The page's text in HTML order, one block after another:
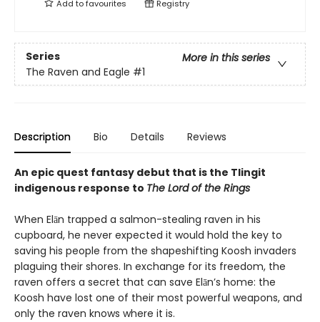
Add tofavourites Registry
Series
More in this series
The Raven and Eagle #1
Description Bio Details Reviews
An epic quest fantasy debut that is the Tlingit
indigenous response to The Lord of the Rings
When Elān trapped a salmon-stealing raven in his
cupboard, he never expected it would hold the key to
saving his people from the shapeshifting Koosh invaders
plaguing their shores. In exchange for its freedom, the
raven offers a secret that can save Elān’s home: the
Koosh have lost one of their most powerful weapons, and
only the raven knows where it is.